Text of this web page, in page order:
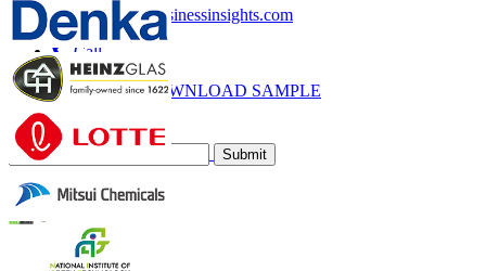
sales@fortunebusinessinsights.com
Call
Email
DOWNLOAD SAMPLE
Subscribe Newsletter
Submit
Trust Online